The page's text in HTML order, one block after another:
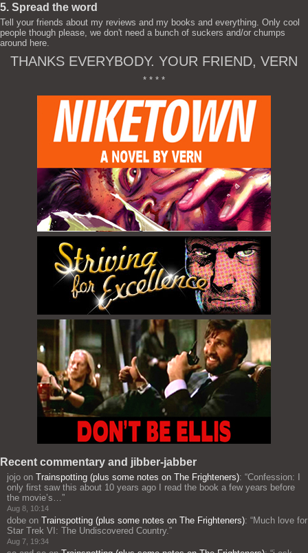
5. Spread the word
Tell your friends about my reviews and my books and everything. Only cool
people though please, we don't need a bunch of suckers and/or chumps
around here.
THANKS EVERYBODY. YOUR FRIEND, VERN
* * * *
Recent commentary and jibber-jabber
jojo on Trainspotting (plus some notes on The Frighteners): “Confession: I
only first saw this about 10 years ago I read the book a few years before
the movie’s… ”
Aug 8, 10:14
dobe on Trainspotting (plus some notes on The Frighteners): “Much love for
Star Trek VI: The Undiscovered Country. ”
Aug 7, 19:34